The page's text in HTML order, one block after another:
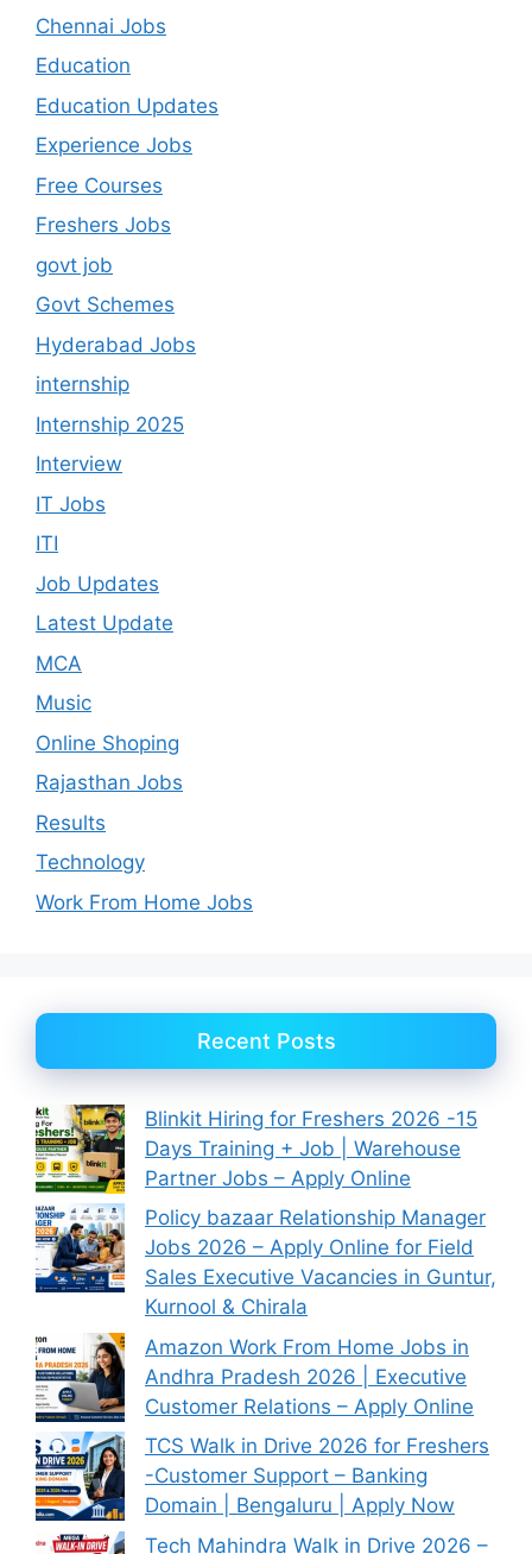
Chennai Jobs
Education
Education Updates
Experience Jobs
Free Courses
Freshers Jobs
govt job
Govt Schemes
Hyderabad Jobs
internship
Internship 2025
Interview
IT Jobs
ITI
Job Updates
Latest Update
MCA
Music
Online Shoping
Rajasthan Jobs
Results
Technology
Work From Home Jobs
Recent Posts
Blinkit Hiring for Freshers 2026 -15
Days Training + Job | Warehouse
Partner Jobs – Apply Online
Policy bazaar Relationship Manager
Jobs 2026 – Apply Online for Field
Sales Executive Vacancies in Guntur,
Kurnool & Chirala
Amazon Work From Home Jobs in
Andhra Pradesh 2026 | Executive
Customer Relations – Apply Online
TCS Walk in Drive 2026 for Freshers
-Customer Support – Banking
Domain | Bengaluru | Apply Now
Tech Mahindra Walk in Drive 2026 –